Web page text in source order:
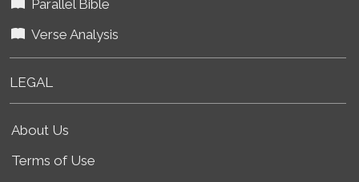
Parallel Bible
Verse Analysis
LEGAL
About Us
Terms of Use